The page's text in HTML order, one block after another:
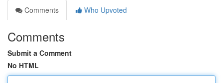
Comments
Who Upvoted
Comments
Submit a Comment
No HTML